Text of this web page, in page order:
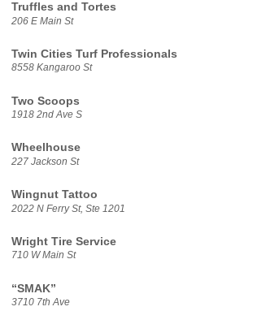
Truffles and Tortes
206 E Main St
Twin Cities Turf Professionals
8558 Kangaroo St
Two Scoops
1918 2nd Ave S
Wheelhouse
227 Jackson St
Wingnut Tattoo
2022 N Ferry St, Ste 1201
Wright Tire Service
710 W Main St
“SMAK”
3710 7th Ave